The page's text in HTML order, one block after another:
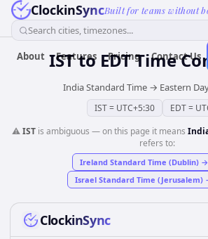
ClockinSyncBuilt for teams without
Search cities, timezones...
About Features Pricing Contact Us
ISTto EDTTime
India Standard Time → Eastern
IST= UTC+5:30 EDT=
⚠️IST is ambiguous — on this page it means
refers to:
Ireland Standard Time (Dublin)→
Israel Standard Time (Jerusalem)
ClockinSync